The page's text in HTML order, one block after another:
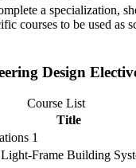
a specialization,
courses to be used as
Design
Course List
Title
1
Frame Building